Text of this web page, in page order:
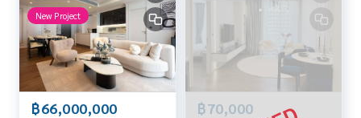
New Project
฿66,000,000 ฿70,000